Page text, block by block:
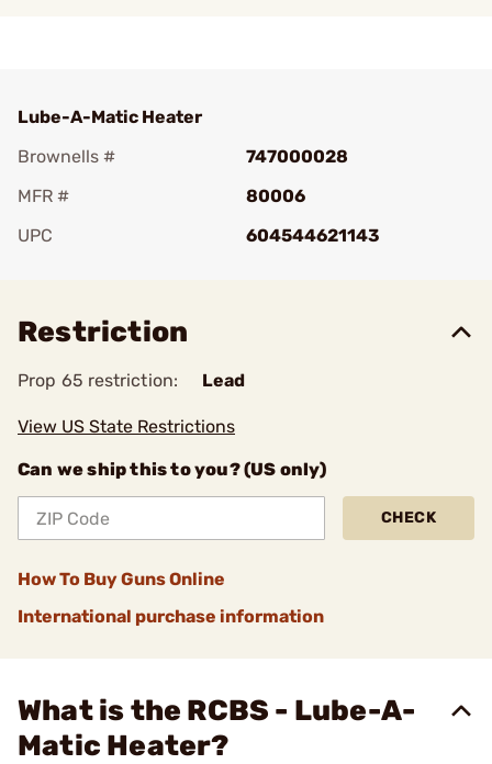
Lube-A-Matic Heater
Brownells #
747000028
MFR #
80006
UPC
604544621143
Restriction
Prop 65 restriction: Lead
View US State Restrictions
Can we ship this to you? (US only)
CHECK
How To Buy Guns Online
International purchase information
What is the RCBS - Lube-A-
Matic Heater?